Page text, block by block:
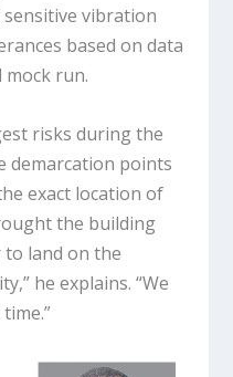
vibration
based on data
run.
risks during the
demarcation points
exact location of
the building
land on the
he explains. “We